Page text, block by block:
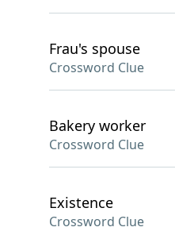
Frau's spouse
Crossword Clue
Bakery worker
Crossword Clue
Existence
Crossword Clue